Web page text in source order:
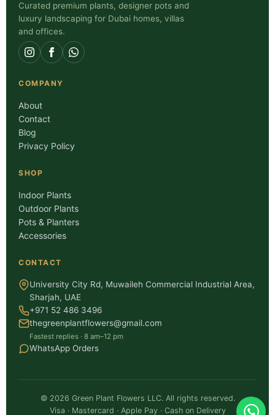
Curated premium plants, designer pots and
luxury landscaping for Dubai homes, villas
and offices.
COMPANY
About
Contact
Blog
Privacy Policy
SHOP
Indoor Plants
Outdoor Plants
Pots & Planters
Accessories
CONTACT
University City Rd, Muwaileh Commercial Industrial Area,
Sharjah, UAE
+971 52 486 3496
thegreenplantflowers@gmail.com
Fastest replies · 8 am–12 pm
WhatsApp Orders
© 2026 Green Plant Flowers LLC. All rights reserved.
Visa · Mastercard · Apple Pay · Cash on Delivery